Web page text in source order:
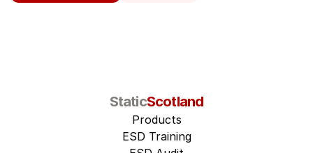
StaticScotland
Products
ESD Training